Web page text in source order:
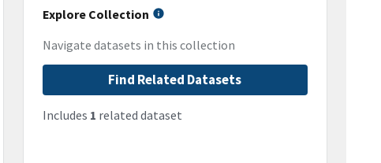
Explore Collection
Navigate datasets in this collection
Find Related Datasets
Includes 1 related dataset